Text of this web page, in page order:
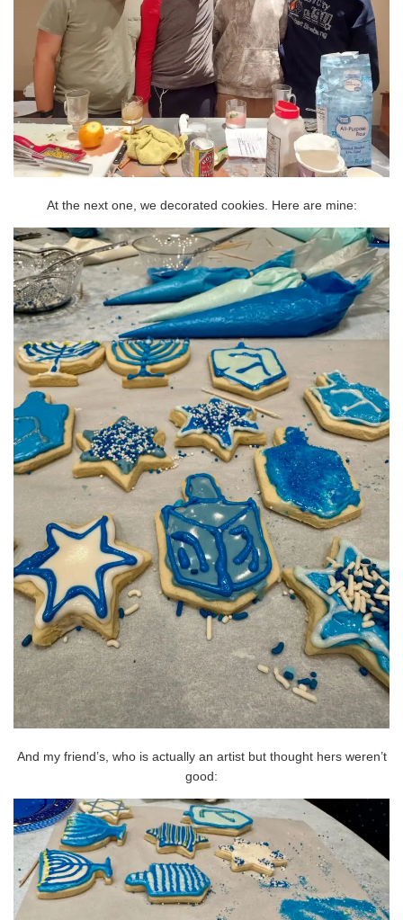
At the next one, we decorated cookies. Here are mine:
And my friend’s, who is actually an artist but thought hers weren’t
good: